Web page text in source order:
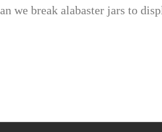
we break alabaster jars to